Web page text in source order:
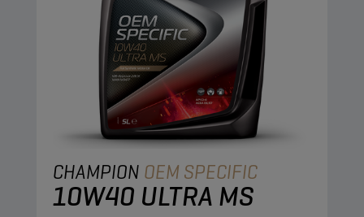
CHAMPION OEM SPECIFIC
10W40 ULTRA MS